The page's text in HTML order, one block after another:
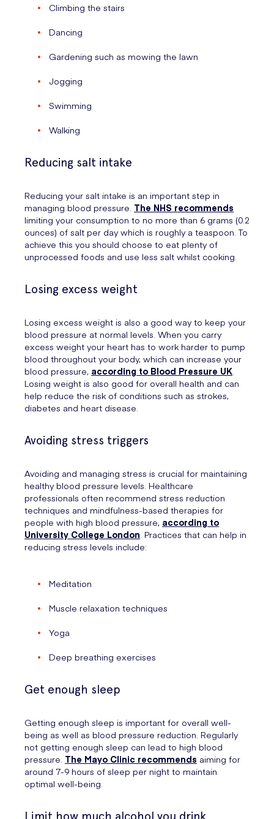
Climbing the stairs
Dancing
Gardening such as mowing the lawn
Jogging
Swimming
Walking
Reducing salt intake
Reducing your salt intake is an important step in
managing blood pressure. The NHS recommends
limiting your consumption to no more than 6 grams (0.2
ounces) of salt per day which is roughly a teaspoon. To
achieve this you should choose to eat plenty of
unprocessed foods and use less salt whilst cooking.
Losing excess weight
Losing excess weight is also a good way to keep your
blood pressure at normal levels. When you carry
excess weight your heart has to work harder to pump
blood throughout your body, which can increase your
blood pressure, according to Blood Pressure UK
Losing weight is also good for overall health and can
help reduce the risk of conditions such as strokes,
diabetes and heart disease.
Avoiding stress triggers
Avoiding and managing stress is crucial for maintaining
healthy blood pressure levels. Healthcare
professionals often recommend stress reduction
techniques and mindfulness-based therapies for
people with high blood pressure, according to
University College London . Practices that can help in
reducing stress levels include:
Meditation
Muscle relaxation techniques
Yoga
Deep breathing exercises
Get enough sleep
Getting enough sleep is important for overall well-
being as well as blood pressure reduction. Regularly
not getting enough sleep can lead to high blood
pressure. The Mayo Clinic recommends aiming for
around 7-9 hours of sleep per night to maintain
optimal well-being.
Limit how much alcohol you drink